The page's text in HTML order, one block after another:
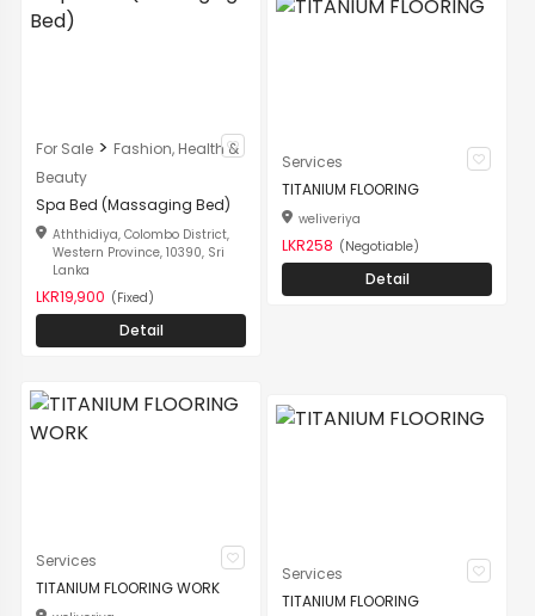
For Sale > Fashion, Health &
Beauty
Spa Bed (Massaging Bed)
Aththidiya, Colombo District,
Western Province, 10390, Sri
Lanka
LKR19,900 (Fixed)
Detail
Services
TITANIUM FLOORING
weliveriya
LKR258 (Negotiable)
Detail
Services
TITANIUM FLOORING WORK
Services
TITANIUM FLOORING